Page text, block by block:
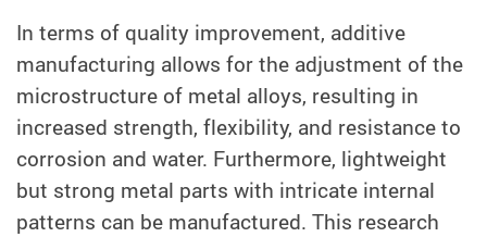
In terms of quality improvement, additive
manufacturing allows for the adjustment of the
microstructure of metal alloys, resulting in
increased strength, flexibility, and resistance to
corrosion and water. Furthermore, lightweight
but strong metal parts with intricate internal
patterns can be manufactured. This research